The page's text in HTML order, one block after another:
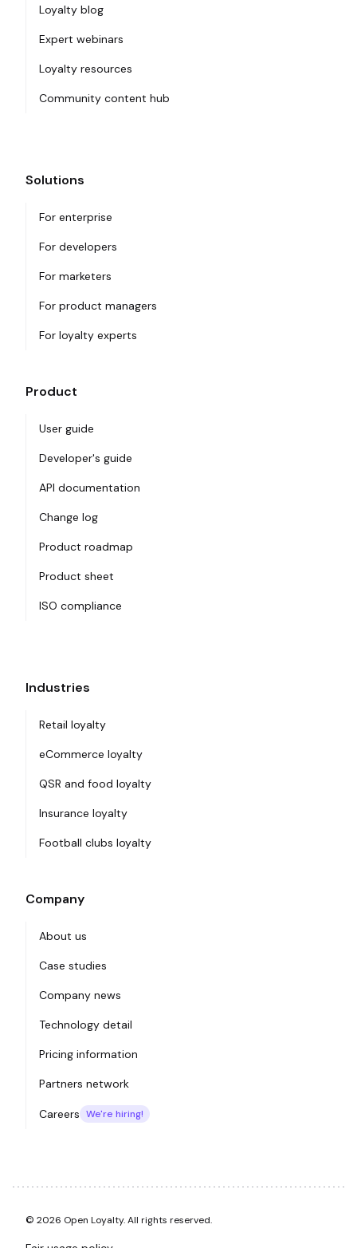
Loyalty blog
Expert webinars
Loyalty resources
Community content hub
Solutions
For enterprise
For developers
For marketers
For product managers
For loyalty experts
Product
User guide
Developer's guide
API documentation
Change log
Product roadmap
Product sheet
ISO compliance
Industries
Retail loyalty
eCommerce loyalty
QSR and food loyalty
Insurance loyalty
Football clubs loyalty
Company
About us
Case studies
Company news
Technology detail
Pricing information
Partners network
Careers We're hiring!
© 2026 Open Loyalty. All rights reserved.